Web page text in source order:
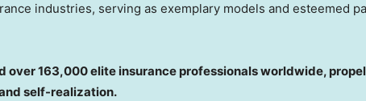
industries, serving as exemplary models and esteemed
over 163,000 elite insurance professionals worldwide,
self-realization.